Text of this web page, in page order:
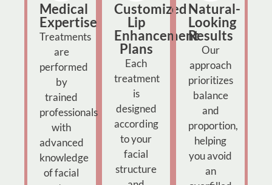
Medical
Expertise
Treatments
are
performed
by
trained
professionals
with
advanced
knowledge
of facial
Customized
Lip
Enhancement
Plans
Each
treatment
is
designed
according
to your
facial
structure
Natural-
Looking
Results
Our
approach
prioritizes
balance
and
proportion,
helping
you avoid
an